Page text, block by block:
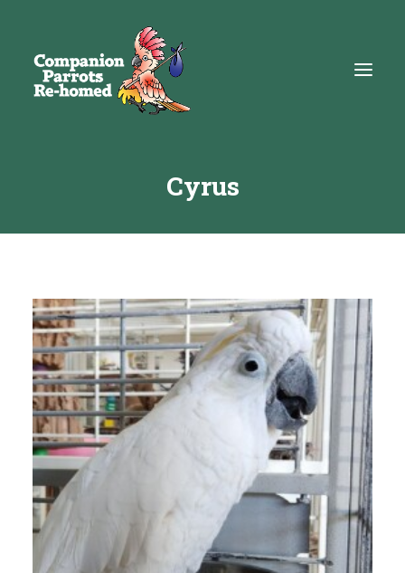
Resources
Get Involved
DONATE
Cyrus